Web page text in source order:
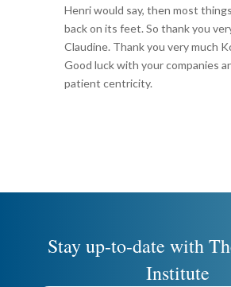
Henri would say, then most
back on its feet. So thank you
Claudine. Thank you very much
Good luck with your companies
patient centricity.
Stay up-to-date with
Institute